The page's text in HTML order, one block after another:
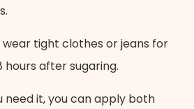
wear tight clothes or jeans for
after sugaring.
need it, you can apply both